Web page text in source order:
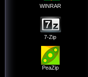
WINRAR
7-Zip
PeaZip